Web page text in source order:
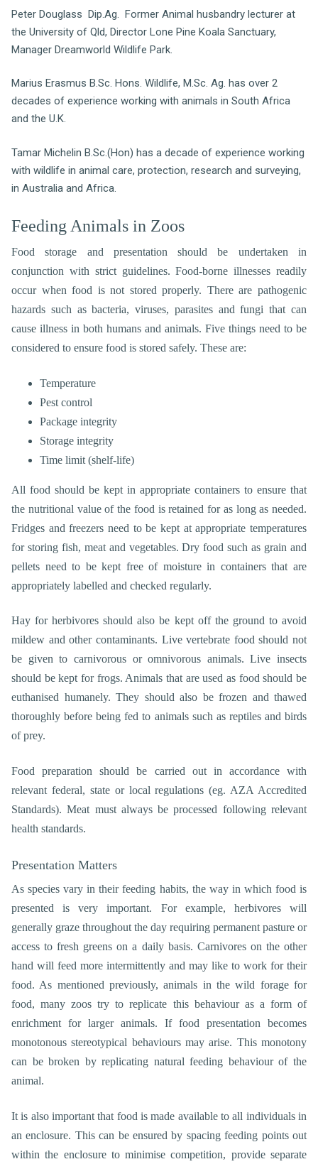
Peter Douglass Dip.Ag. Former Animal husbandry lecturer at
the University of Qld, Director Lone Pine Koala Sanctuary,
Manager Dreamworld Wildlife Park.
Marius Erasmus B.Sc. Hons. Wildlife, M.Sc. Ag. has over 2
decades of experience working with animals in South Africa
and the U.K.
Tamar Michelin B.Sc.(Hon) has a decade of experience working
with wildlife in animal care, protection, research and surveying,
in Australia and Africa.
Feeding Animals in Zoos
Food storage and presentation should be undertaken in
conjunction with strict guidelines. Food-borne illnesses readily
occur when food is not stored properly. There are pathogenic
hazards such as bacteria, viruses, parasites and fungi that can
cause illness in both humans and animals. Five things need to be
considered to ensure food is stored safely. These are:
Temperature
Pest control
Package integrity
Storage integrity
Time limit (shelf-life)
All food should be kept in appropriate containers to ensure that
the nutritional value of the food is retained for as long as needed.
Fridges and freezers need to be kept at appropriate temperatures
for storing fish, meat and vegetables. Dry food such as grain and
pellets need to be kept free of moisture in containers that are
appropriately labelled and checked regularly.
Hay for herbivores should also be kept off the ground to avoid
mildew and other contaminants. Live vertebrate food should not
be given to carnivorous or omnivorous animals. Live insects
should be kept for frogs. Animals that are used as food should be
euthanised humanely. They should also be frozen and thawed
thoroughly before being fed to animals such as reptiles and birds
of prey.
Food preparation should be carried out in accordance with
relevant federal, state or local regulations (eg. AZA Accredited
Standards). Meat must always be processed following relevant
health standards.
Presentation Matters
As species vary in their feeding habits, the way in which food is
presented is very important. For example, herbivores will
generally graze throughout the day requiring permanent pasture or
access to fresh greens on a daily basis. Carnivores on the other
hand will feed more intermittently and may like to work for their
food. As mentioned previously, animals in the wild forage for
food, many zoos try to replicate this behaviour as a form of
enrichment for larger animals. If food presentation becomes
monotonous stereotypical behaviours may arise. This monotony
can be broken by replicating natural feeding behaviour of the
animal.
It is also important that food is made available to all individuals in
an enclosure. This can be ensured by spacing feeding points out
within the enclosure to minimise competition, provide separate